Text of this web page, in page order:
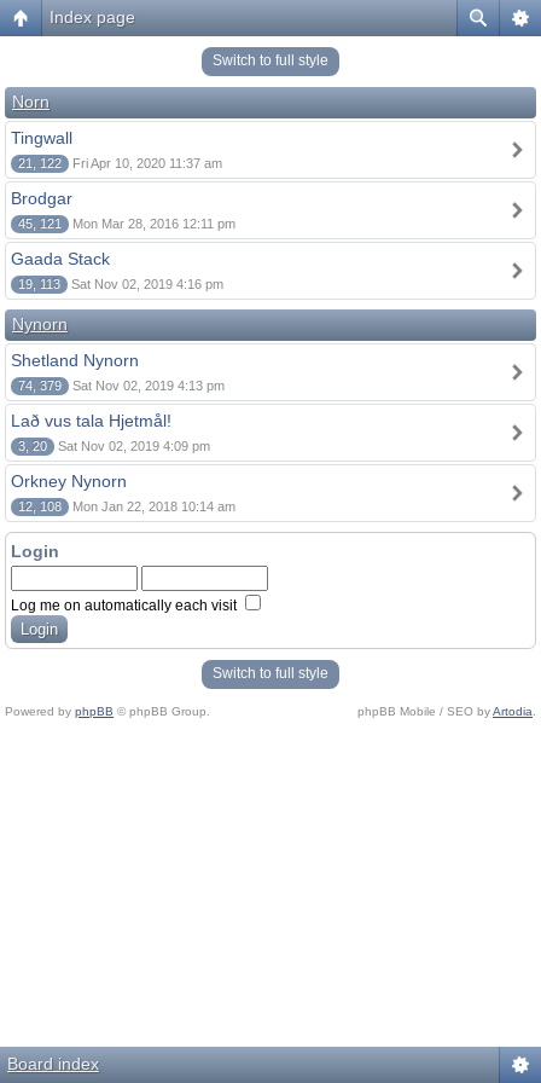
Index page
Switch to full style
Norn
Tingwall
21, 122 Fri Apr 10, 2020 11:37 am
Brodgar
45, 121 Mon Mar 28, 2016 12:11 pm
Gaada Stack
19, 113 Sat Nov 02, 2019 4:16 pm
Nynorn
Shetland Nynorn
74, 379 Sat Nov 02, 2019 4:13 pm
Lað vus tala Hjetmål!
3, 20 Sat Nov 02, 2019 4:09 pm
Orkney Nynorn
12, 108 Mon Jan 22, 2018 10:14 am
Login
Log me on automatically each visit
Switch to full style
Powered by phpBB © phpBB Group. phpBB Mobile / SEO byArtodia
Board index